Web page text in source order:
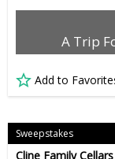
A Trip
Add to
Sweepstakes
Cline Family